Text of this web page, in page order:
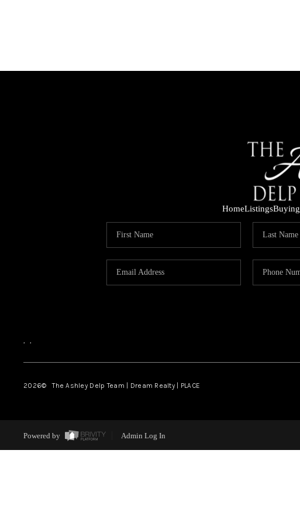
HomeListingsBuying
, ,
2026© The Ashley Delp Team | Dream Realty | PLACE
Powered by Admin Log In